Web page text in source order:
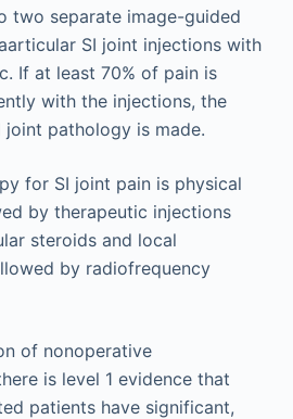
two separate image-guided
SI joint injections with
If at least 70% of pain is
with the injections, the
joint pathology is made.
for SI joint pain is physical
by therapeutic injections
steroids and local
by radiofrequency
of nonoperative
is level 1 evidence that
patients have significant,